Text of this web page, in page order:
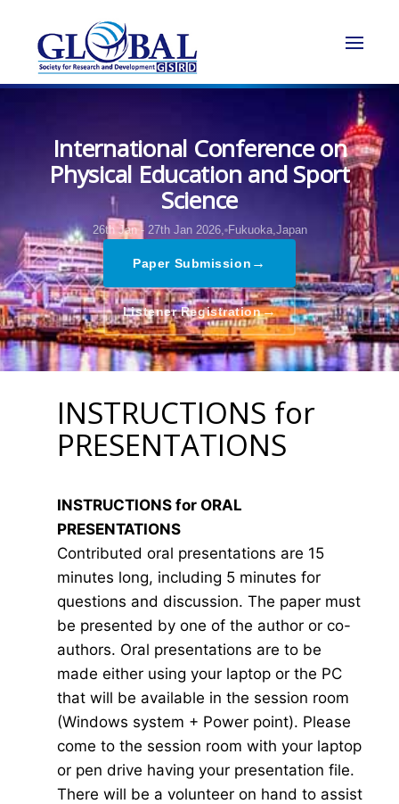
International Conference on
Physical Education and Sport
Science
26th Jan - 27th Jan 2026, Fukuoka,Japan
Paper Submission →
Listener Registration→
INSTRUCTIONS for
PRESENTATIONS
INSTRUCTIONS for ORAL
PRESENTATIONS
Contributed oral presentations are 15
minutes long, including 5 minutes for
questions and discussion. The paper must
be presented by one of the author or co-
authors. Oral presentations are to be
made either using your laptop or the PC
that will be available in the session room
(Windows system + Power point). Please
come to the session room with your laptop
or pen drive having your presentation file.
There will be a volunteer on hand to assist